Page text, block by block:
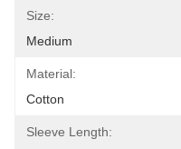
Size:
Medium
Material:
Cotton
Sleeve Length: